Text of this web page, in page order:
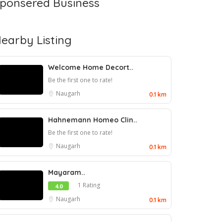
Listing
Welcome Home Decort..
Be the first one to rate!
Naugarh
0.1 km
Hahnemann Homeo Clin..
Be the first one to rate!
Naugarh
0.1 km
Mayaram..
4.0
1 Rating
Naugarh
0.1 km